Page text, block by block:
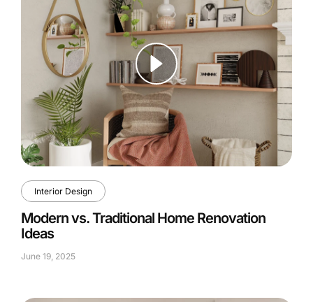
Interior Design
Modern vs. Traditional Home Renovation
Ideas
June 19, 2025